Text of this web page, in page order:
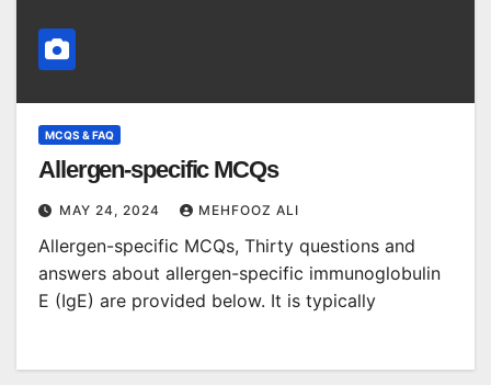
MCQS & FAQ
Allergen-specific MCQs
MAY 24, 2024 MEHFOOZ ALI
Allergen-specific MCQs, Thirty questions and
answers about allergen-specific immunoglobulin
E (IgE) are provided below. It is typically